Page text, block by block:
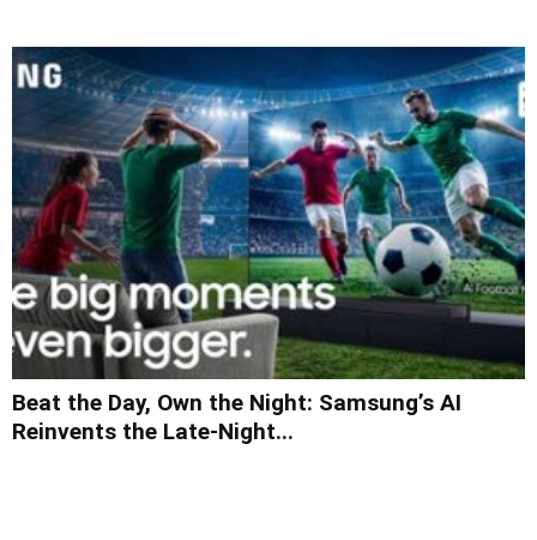
Beat the Day, Own the Night: Samsung’s AI
Reinvents the Late-Night...